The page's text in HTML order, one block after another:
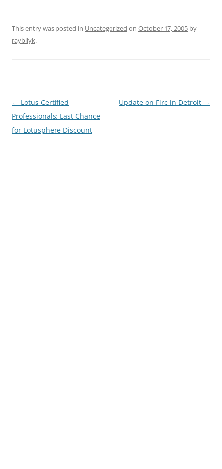
This entry was posted in Uncategorized on October 17, 2005 by
raybilyk.
Post
navigation
← Lotus Certified
Professionals: Last Chance
for Lotusphere Discount
Update on Fire in Detroit →